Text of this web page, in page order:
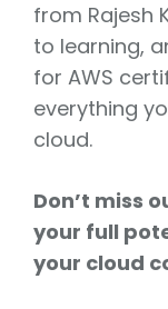
from Rajesh
to learning,
for AWS
everything
cloud.
Don’t miss
your full
your cloud